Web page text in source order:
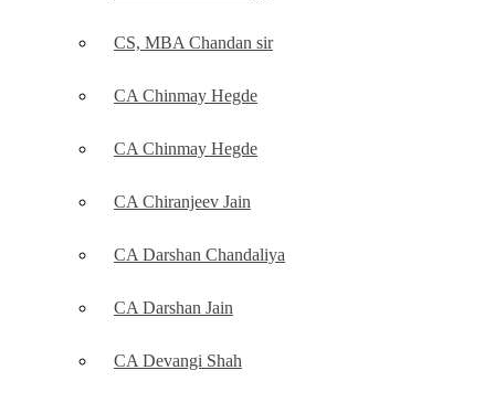
CS, MBA Chandan sir
CA Chinmay Hegde
CA Chinmay Hegde
CA Chiranjeev Jain
CA Darshan Chandaliya
CA Darshan Jain
CA Devangi Shah